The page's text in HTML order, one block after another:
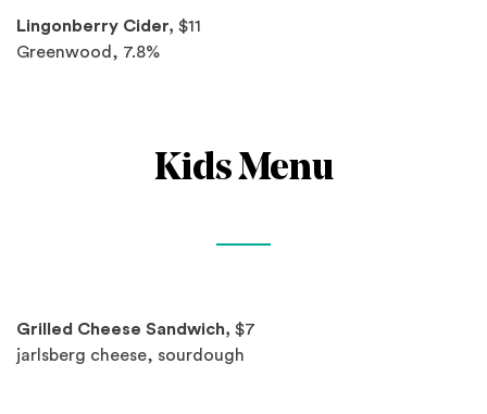
Lingonberry Cider, $11
Greenwood, 7.8%
Kids Menu
Spotlights
Grilled Cheese Sandwich, $7
jarlsberg cheese, sourdough